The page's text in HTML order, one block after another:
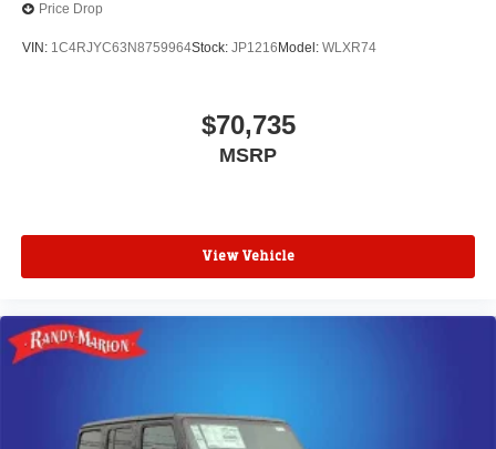
Price Drop
VIN: 1C4RJYC63N8759964Stock: JP1216 Model: WLXR74
$70,735
MSRP
View Vehicle